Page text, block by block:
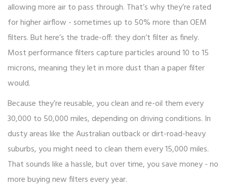
allowing more air to pass through. That’s why they’re rated
for higher airflow - sometimes up to 50% more than OEM
filters. But here’s the trade-off: they don’t filter as finely.
Most performance filters capture particles around 10 to 15
microns, meaning they let in more dust than a paper filter
would.
Because they’re reusable, you clean and re-oil them every
30,000 to 50,000 miles, depending on driving conditions. In
dusty areas like the Australian outback or dirt-road-heavy
suburbs, you might need to clean them every 15,000 miles.
That sounds like a hassle, but over time, you save money - no
more buying new filters every year.